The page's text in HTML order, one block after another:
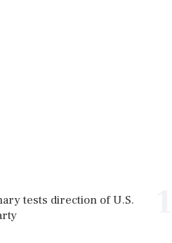
tests direction of U.S.